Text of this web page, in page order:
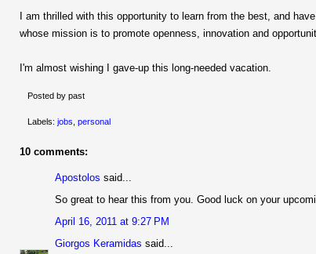
I am thrilled with this opportunity to learn from the best, and
whose mission is to promote openness, innovation and
I'm almost wishing I gave-up this long-needed vacation.
Posted by past
Labels: jobs personal
10 comments:
Apostolos said...
So great to hear this from you. Good luck on your
April 16, 2011 at 9:27 PM
Giorgos Keramidas said...